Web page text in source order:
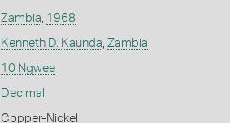
Zambia, 1968
Kenneth D. Kaunda, Zambia
10 Ngwee
Decimal
Copper-Nickel